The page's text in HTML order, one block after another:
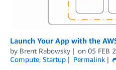
Launch Your App with the
by Brent Rabowsky on 05 FEB
Compute, Startup Permalink